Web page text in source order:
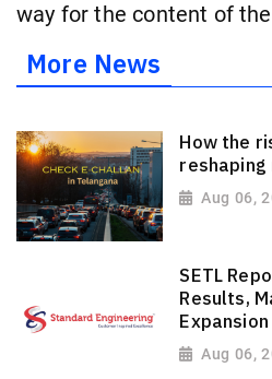
way for the content of
More News
How the
Aug 06,
SETL
Results,
Expansion
Aug 06,